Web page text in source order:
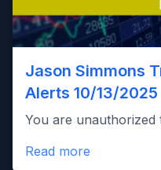
Jason Simmons
Alerts 10/13/2025
You are unauthorized
Read more